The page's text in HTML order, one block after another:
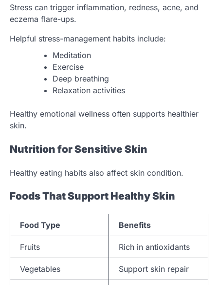
Stress can trigger inflammation, redness, acne, and
eczema flare-ups.
Helpful stress-management habits include:
Meditation
Exercise
Deep breathing
Relaxation activities
Healthy emotional wellness often supports healthier
skin.
Nutrition for Sensitive Skin
Healthy eating habits also affect skin condition.
Foods That Support Healthy Skin
Food Type Benefits
Fruits Rich in antioxidants
Vegetables Support skin repair